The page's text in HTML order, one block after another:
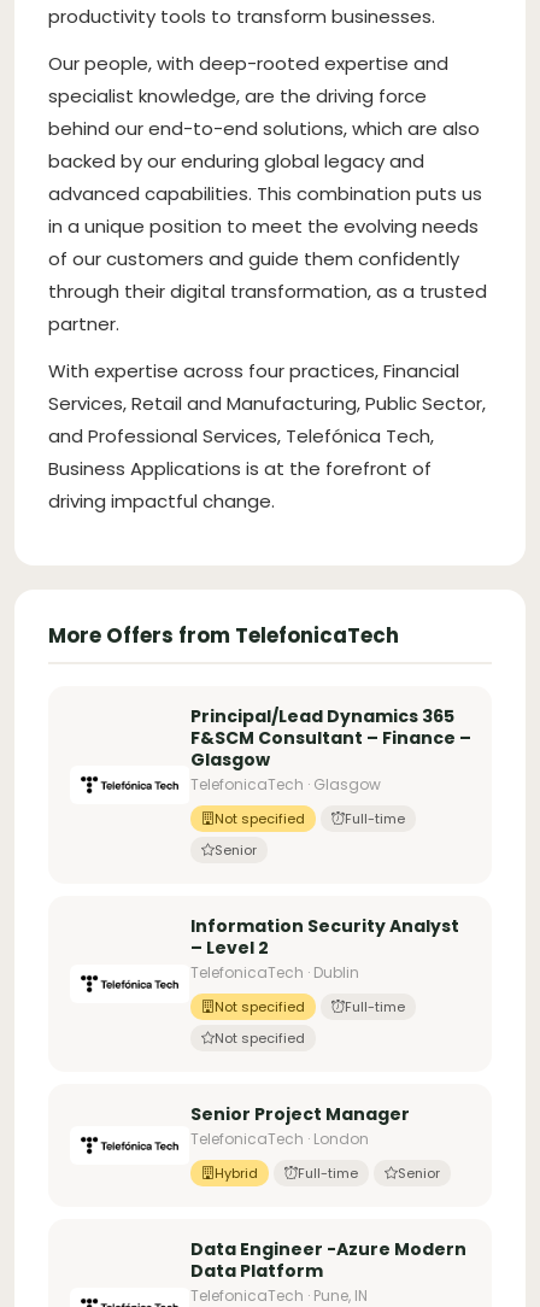
productivity tools to transform businesses.
Our people, with deep-rooted expertise and
specialist knowledge, are the driving force
behind our end-to-end solutions, which are also
backed by our enduring global legacy and
advanced capabilities. This combination puts us
in a unique position to meet the evolving needs
of our customers and guide them confidently
through their digital transformation, as a trusted
partner.
With expertise across four practices, Financial
Services, Retail and Manufacturing, Public Sector,
and Professional Services, Telefónica Tech,
Business Applications is at the forefront of
driving impactful change.
More Offers from TelefonicaTech
Principal/Lead Dynamics 365
F&SCM Consultant – Finance –
Glasgow
TelefonicaTech · Glasgow
Not specified
Full-time
Senior
Information Security Analyst
– Level 2
TelefonicaTech · Dublin
Not specified
Full-time
Not specified
Senior Project Manager
TelefonicaTech · London
Hybrid Full-time Senior
Data Engineer -Azure Modern
Data Platform
TelefonicaTech · Pune, IN